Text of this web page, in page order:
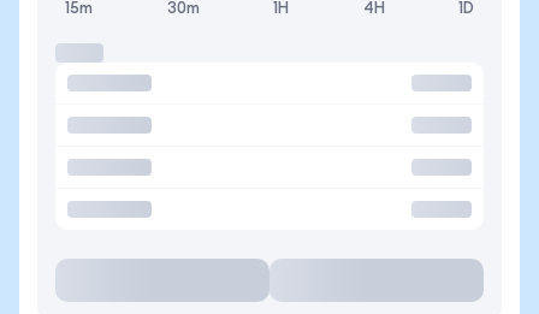
15m 30m 1H 4H 1D